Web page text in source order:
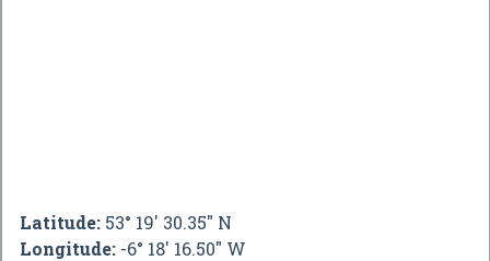
Latitude: 53° 19' 30.35" N
Longitude: -6° 18' 16.50" W